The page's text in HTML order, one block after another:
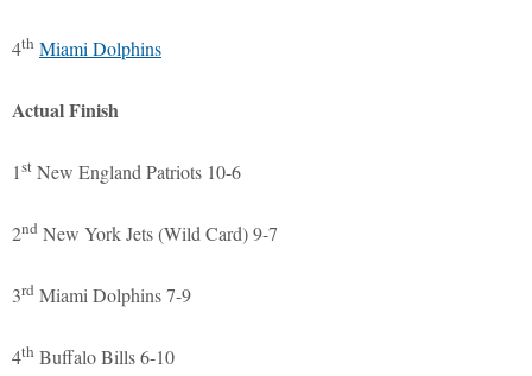
4th Miami Dolphins
Actual Finish
1st New England Patriots 10-6
2nd New York Jets (Wild Card) 9-7
3rd Miami Dolphins 7-9
4th Buffalo Bills 6-10